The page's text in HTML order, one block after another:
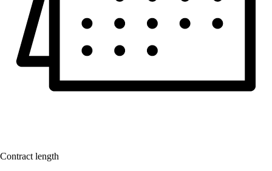
Contract length